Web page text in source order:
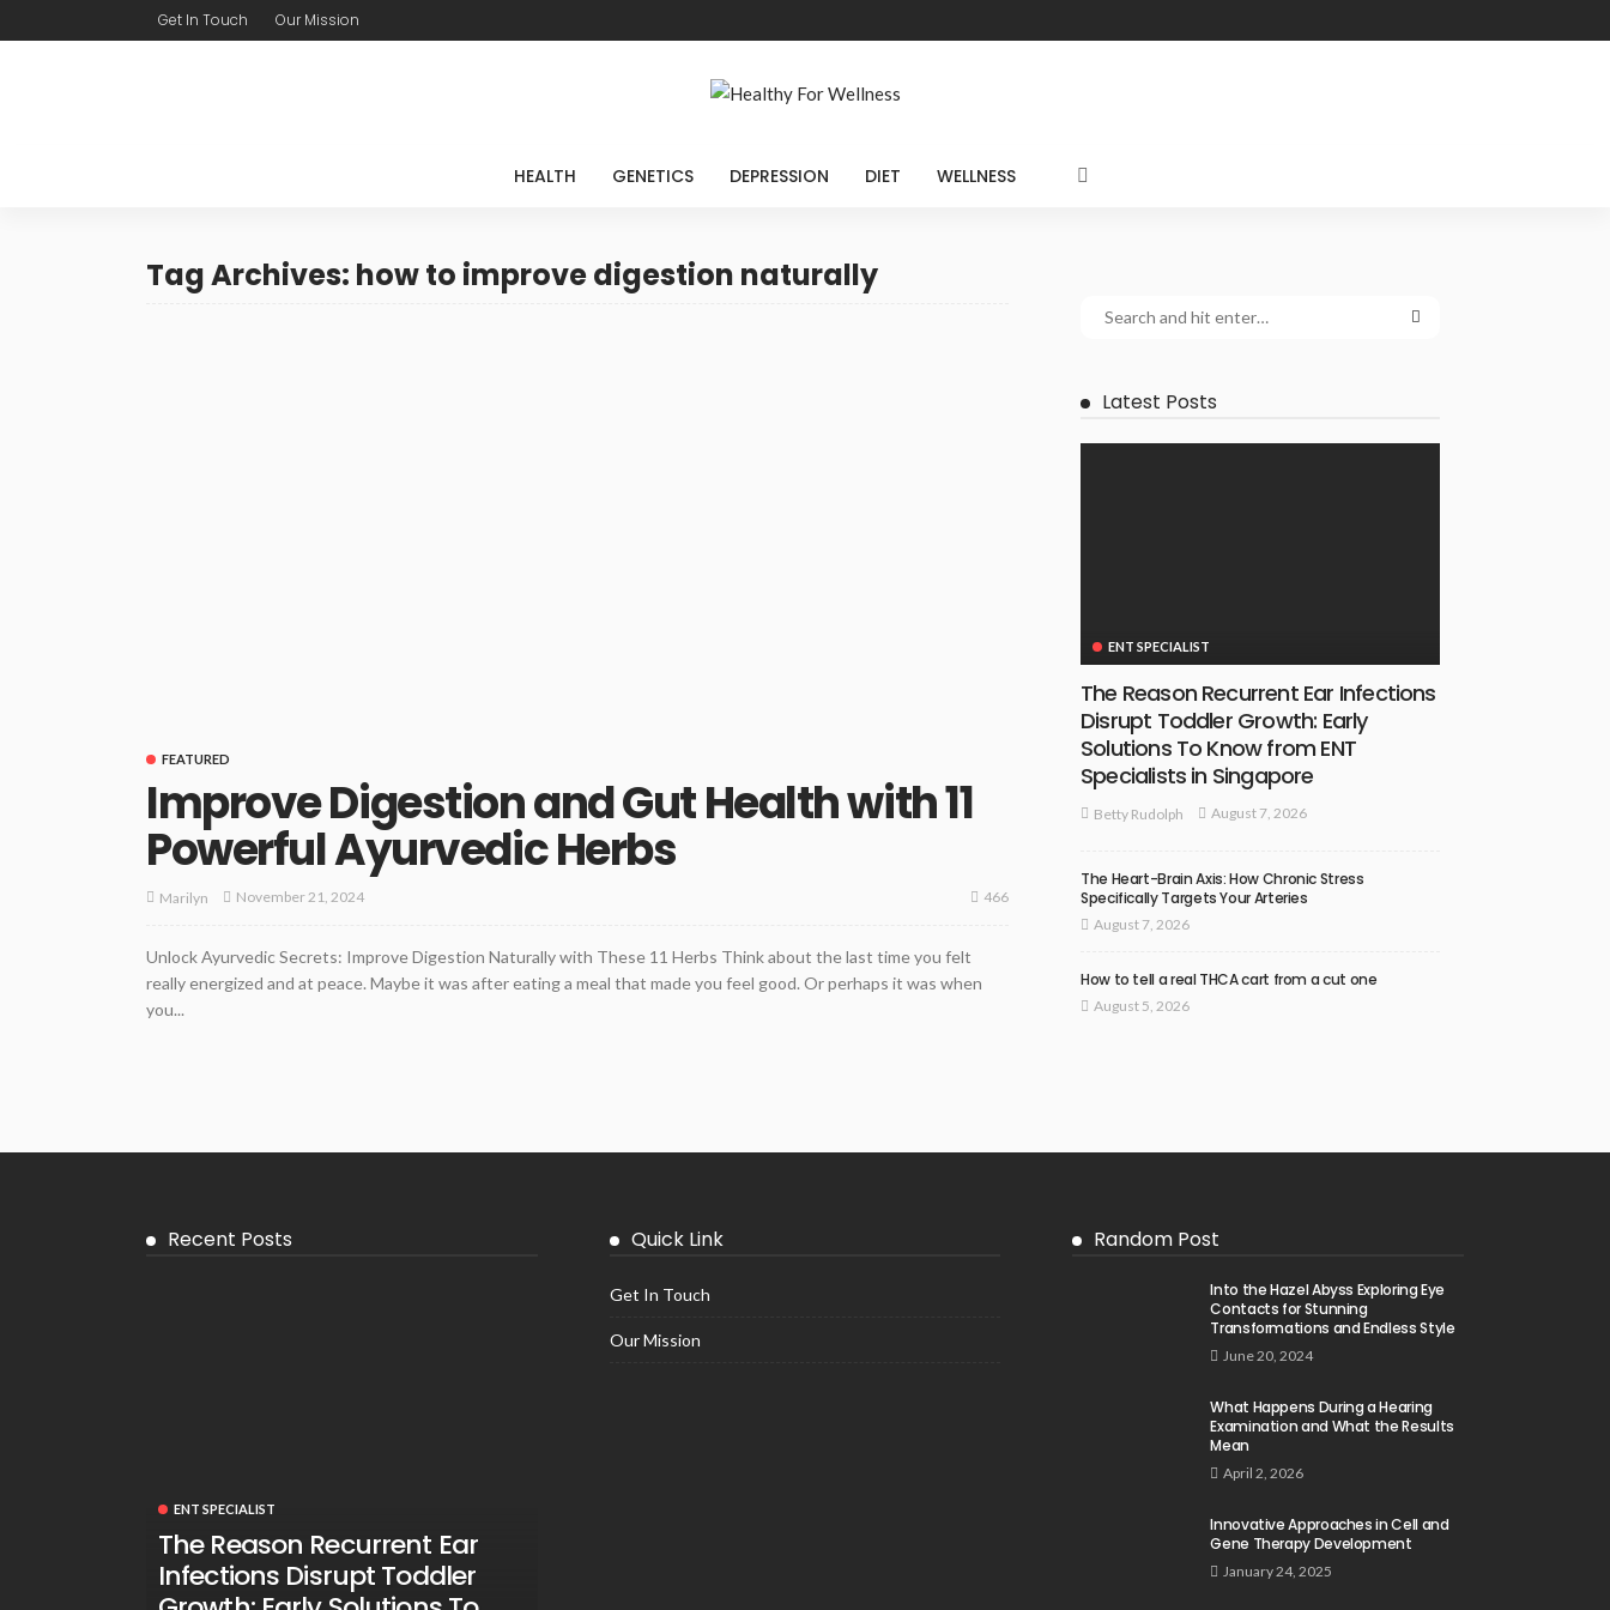
Get In Touch Our Mission
HEALTH GENETICS DEPRESSION DIET WELLNESS
Tag Archives: how to improve digestion naturally
FEATURED
Improve Digestion and Gut Health with 11
Powerful Ayurvedic Herbs
Marilyn November 21, 2024 466
Unlock Ayurvedic Secrets: Improve Digestion Naturally with These 11 Herbs Think about the last time you felt
really energized and at peace. Maybe it was after eating a meal that made you feel good. Or perhaps it was when
you...
Latest Posts
ENT SPECIALIST
The Reason Recurrent Ear Infections
Disrupt Toddler Growth: Early
Solutions To Know from ENT
Specialists in Singapore
Betty Rudolph August 7, 2026
The Heart-Brain Axis: How Chronic Stress
Specifically Targets Your Arteries
August 7, 2026
How to tell a real THCA cart from a cut one
August 5, 2026
Recent Posts
ENT SPECIALIST
The Reason Recurrent Ear
Infections Disrupt Toddler
Quick Link
Get In Touch
Our Mission
Random Post
Into the Hazel Abyss Exploring Eye
Contacts for Stunning
Transformations and Endless Style
June 20, 2024
What Happens During a Hearing
Examination and What the Results
Mean
April 2, 2026
Innovative Approaches in Cell and
Gene Therapy Development
January 24, 2025